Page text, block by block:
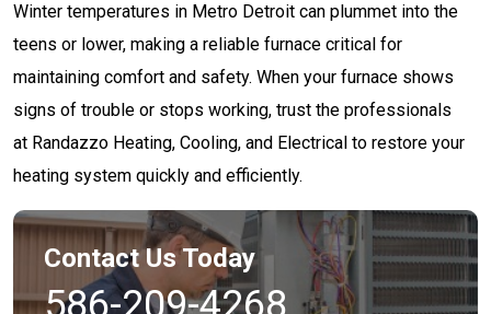
Winter temperatures in Metro Detroit can plummet into the
teens or lower, making a reliable furnace critical for
maintaining comfort and safety. When your furnace shows
signs of trouble or stops working, trust the professionals
at Randazzo Heating, Cooling, and Electrical to restore your
heating system quickly and efficiently.
Contact Us Today